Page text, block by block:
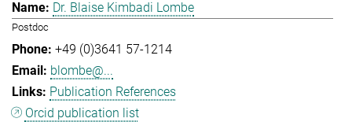
Dr. Blaise Kimbadi Lombe
Postdoc
+49 (0)3641 57-1214
blombe@...
Publication References
Orcid publication list